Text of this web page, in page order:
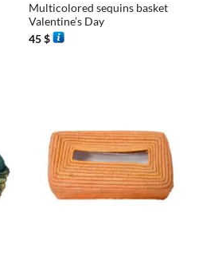
Multicolored sequins basket
Valentine’s Day
45$